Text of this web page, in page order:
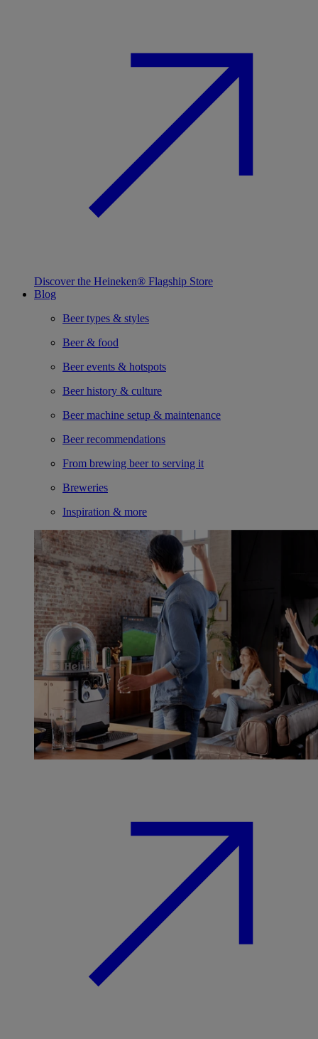
Discover the Heineken® Flagship Store
Blog
Beer types & styles
Beer & food
Beer events & hotspots
Beer history & culture
Beer machine setup & maintenance
Beer recommendations
From brewing beer to serving it
Breweries
Inspiration & more